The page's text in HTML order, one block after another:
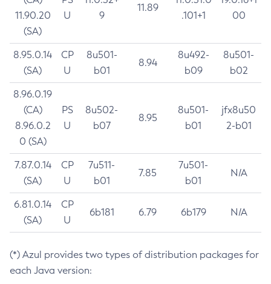
11.90.20
(SA)
U
9
11.89
.101+1
00
8.95.0.14
(SA)
CP
U
8u501-
b01
8.94
8u492-
b09
8u501-
b02
8.96.0.19
(CA)
8.96.0.2
0 (SA)
PS
U
8u502-
b07
8.95
8u501-
b01
jfx8u50
2-b01
7.87.0.14
(SA)
CP
U
7u511-
b01
7.85
7u501-
b01
N/A
6.81.0.14
(SA)
CP
U
6b181 6.79 6b179 N/A
(*) Azul provides two types of distribution packages for
each Java version: